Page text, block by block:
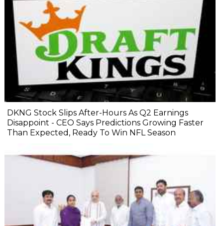
DKNG Stock Slips After-Hours As Q2 Earnings
Disappoint - CEO Says Predictions Growing Faster
Than Expected, Ready To Win NFL Season